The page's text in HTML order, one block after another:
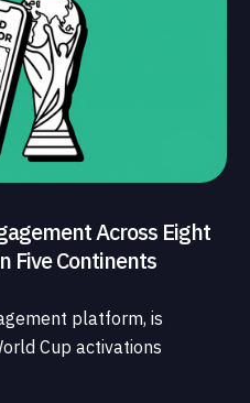
Across Eight
Five Continents
platform, is
Cup activations